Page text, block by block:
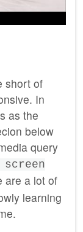
short of
In
as the
below
query
screen
are a lot of
learning